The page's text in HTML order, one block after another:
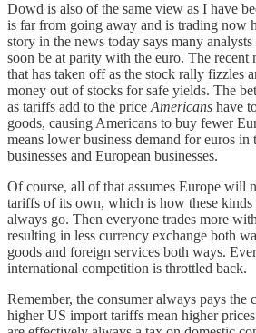
Dowd is also of the same view as I have
is far from going away and is trading now
story in the news today says many
soon be at parity with the euro. The recent
that has taken off as the stock rally fizzles
money out of stocks for safe yields. The
as tariffs add to the priceAmericans have
goods, causing Americans to buy fewer
means lower business demand for euros in
businesses and European businesses.
Of course, all of that assumes Europe will
tariffs of its own, which is how these kinds
always go. Then everyone trades more
resulting in less currency exchange both
goods and foreign services both ways.
international competition is throttled back.
Remember, the consumer always pays the
higher US import tariffs mean higher